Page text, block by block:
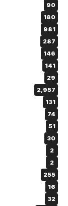
90
180
981
287
146
141
29
2,957
131
74
51
30
2
2
255
16
32